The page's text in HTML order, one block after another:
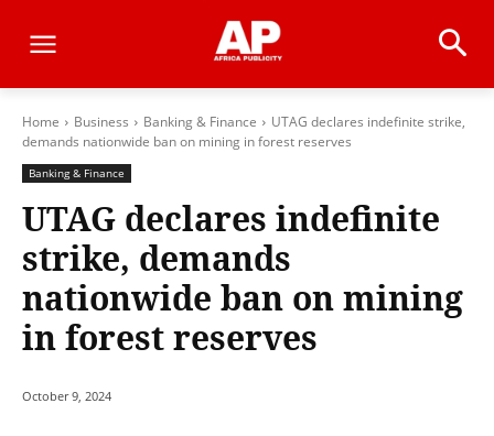
Home Business Banking & Finance
UTAG declares indefinite strike,
demands nationwide ban on mining in forest reserves
Banking & Finance
UTAG declares indefinite
strike, demands
nationwide ban on mining
in forest reserves
October 9, 2024